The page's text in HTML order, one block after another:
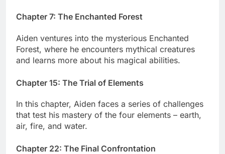
Chapter 7: The Enchanted Forest
Aiden ventures into the mysterious Enchanted
Forest, where he encounters mythical creatures
and learns more about his magical abilities.
Chapter 15: The Trial of Elements
In this chapter, Aiden faces a series of challenges
that test his mastery of the four elements – earth,
air, fire, and water.
Chapter 22: The Final Confrontation